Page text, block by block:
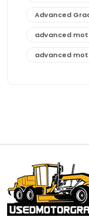
Advanced
advanced
advanced
affordable
affordable
affordable